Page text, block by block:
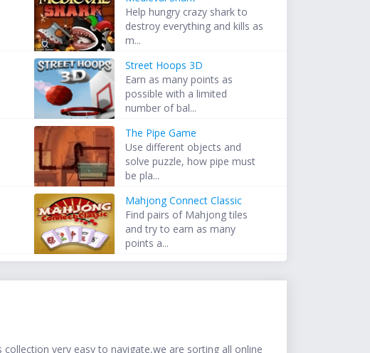
Help hungry crazy shark to
destroy everything and kills as
m...
Street Hoops 3D
Earn as many points as
possible with a limited
number of bal...
The Pipe Game
Use different objects and
solve puzzle, how pipe must
be pla...
Mahjong Connect Classic
Find pairs of Mahjong tiles
and try to earn as many
points a...
very easy to navigate,we are sorting all online